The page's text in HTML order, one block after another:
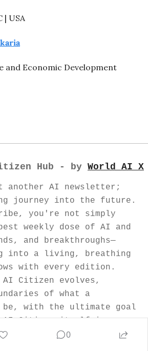
| USA
and Economic Development
Hub - by World AI X
AI newsletter;
journey into the future.
you're not simply
weekly dose of AI and
and breakthroughs—
into a living, breathing
with every edition.
AI Citizen evolves,
of what a
be, with the ultimate goal
AI Citizen itself in our
AI Nation.
0